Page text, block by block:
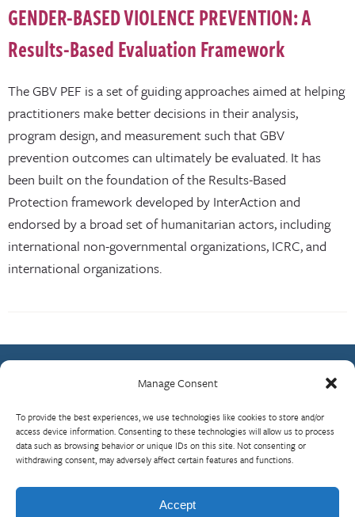
Manage Consent
To provide the best experiences, we use technologies like cookies to store and/or
access device information. Consenting to these technologies will allow us to process
data such as browsing behavior or unique IDs on this site. Not consenting or
withdrawing consent, may adversely affect certain features and functions.
Accept
GENDER-BASED VIOLENCE PREVENTION: A
Results-Based Evaluation Framework
The GBV PEF is a set of guiding approaches aimed at helping
practitioners make better decisions in their analysis,
program design, and measurement such that GBV
prevention outcomes can ultimately be evaluated. It has
been built on the foundation of the Results-Based
Protection framework developed by InterAction and
endorsed by a broad set of humanitarian actors, including
international non-governmental organizations, ICRC, and
international organizations.
What is RBP?
Who We Are
Visit InterAction.org